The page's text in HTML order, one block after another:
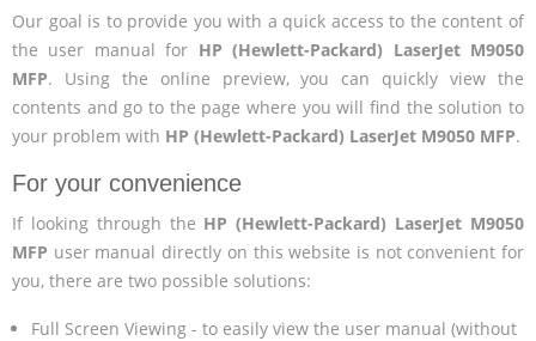
Our goal is to provide you with a quick access to the content of
the user manual for HP (Hewlett-Packard) LaserJet M9050
MFP. Using the online preview, you can quickly view the
contents and go to the page where you will find the solution to
your problem with HP (Hewlett-Packard) LaserJet M9050 MFP.
For your convenience
If looking through the HP (Hewlett-Packard) LaserJet M9050
MFP user manual directly on this website is not convenient for
you, there are two possible solutions:
Full Screen Viewing - to easily view the user manual (without